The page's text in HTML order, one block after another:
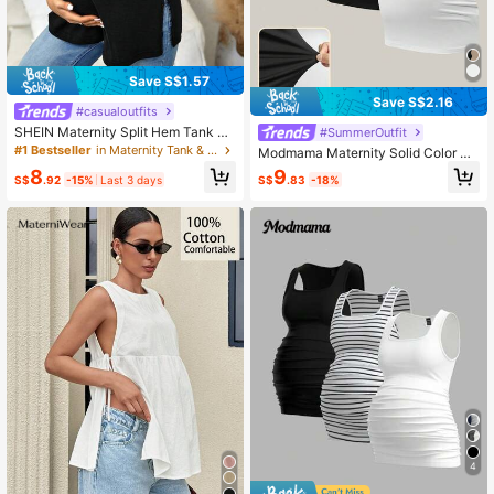
Save S$1.57
#casualoutfits
SHEIN Maternity Split Hem Tank To
p World Cup
#1 Bestseller in Maternity Tank & Camis
S$8.92 -15% Last 3 days
Save S$2.16
#SummerOutfit
Modmama Maternity Solid Color Sli
m Fit Casual Spaghetti Strap Camis
ole & Strap Tank Top
S$9.83 -18%
4